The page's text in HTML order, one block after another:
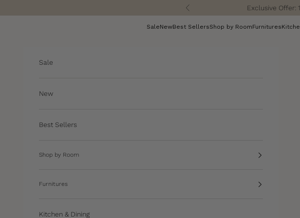
Previous Exclusive Offer:
SaleNewBest SellersShop by RoomFurnitures
Sale
New
Best Sellers
Shop by Room
Furnitures
Kitchen & Dining